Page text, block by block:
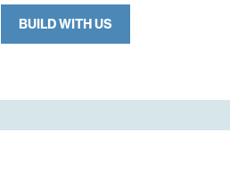
BUILD WITH US